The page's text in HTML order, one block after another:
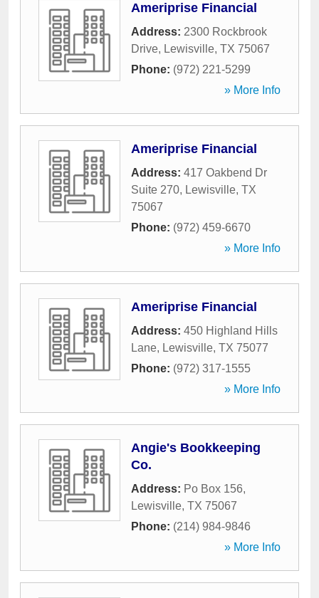
Ameriprise Financial
Address: 2300 Rockbrook
Drive, Lewisville, TX 75067
Phone: (972) 221-5299
» More Info
Ameriprise Financial
Address: 417 Oakbend Dr
Suite 270, Lewisville, TX
75067
Phone: (972) 459-6670
» More Info
Ameriprise Financial
Address: 450 Highland Hills
Lane, Lewisville, TX 75077
Phone: (972) 317-1555
» More Info
Angie's Bookkeeping
Co.
Address: Po Box 156,
Lewisville, TX 75067
Phone: (214) 984-9846
» More Info